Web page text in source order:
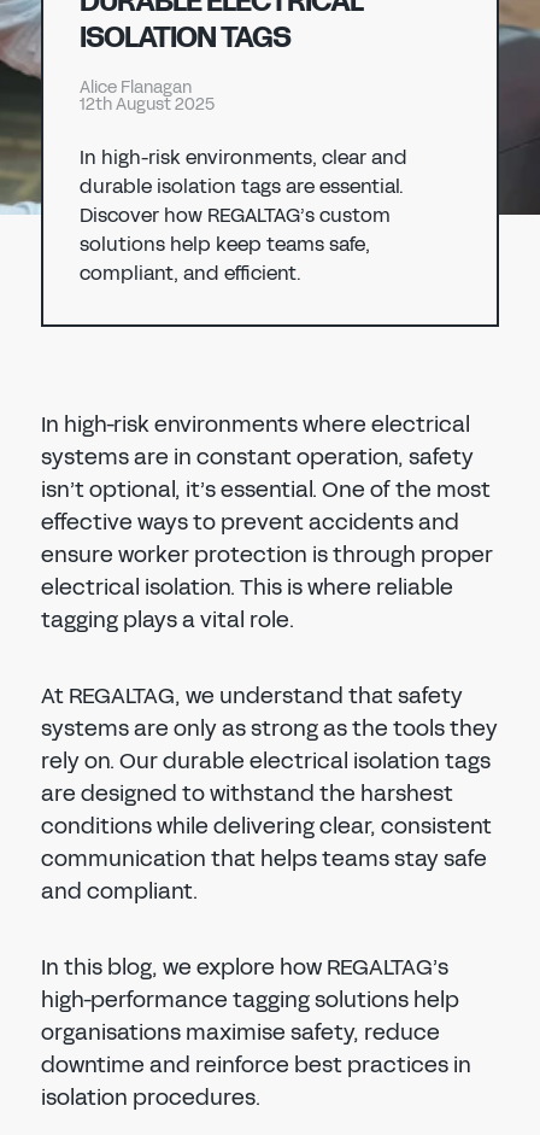
CHEMICAL
MANUFACTURING
ISOLATION TAGS
Alice Flanagan
12th August 2025
In high-risk environments, clear and
durable isolation tags are essential.
Discover how REGALTAG’s custom
solutions help keep teams safe,
compliant, and efficient.
In high-risk environments where electrical
systems are in constant operation, safety
isn’t optional, it’s essential. One of the most
effective ways to prevent accidents and
ensure worker protection is through proper
electrical isolation. This is where reliable
tagging plays a vital role.
At REGALTAG, we understand that safety
systems are only as strong as the tools they
rely on. Our durable electrical isolation tags
are designed to withstand the harshest
conditions while delivering clear, consistent
communication that helps teams stay safe
and compliant.
In this blog, we explore how REGALTAG’s
high-performance tagging solutions help
organisations maximise safety, reduce
downtime and reinforce best practices in
isolation procedures.
CONFIRM PASSWORD
I agree to theprivacy policy
REGISTER